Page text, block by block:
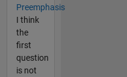
Preemphasis
I think
the
first
question
is not